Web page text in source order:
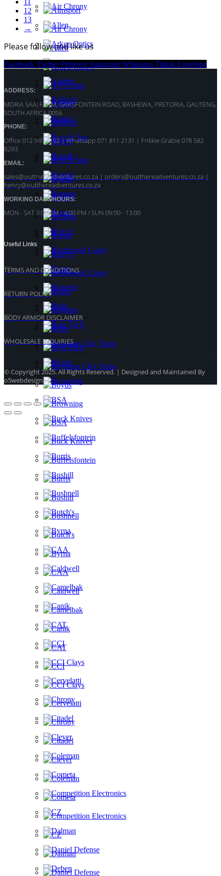
11
12
13
→
Please follow and like us
Facebook Twitter Pinterest Instagram Whatsapp Tiktok Envelope
ADDRESS:
MORIA SAAI FARM, GARSFONTEIN ROAD, BASHEWA, PRETORIA, GAUTENG,
SOUTH AFRICA 0056
PHONE:
Office 012 945 5152 | Whatsapp 071 811 2131 | Frikkie Grabie 078 582
8293
EMAIL:
sales@outthereadventures.co.za | orders@outthereadventures.co.za |
henry@outthereadventures.co.za
WORKING DAYS/HOURS:
MON - SAT 9:00 AM - 4:00 PM / SUN 09:00 - 13:00
Useful Links
TERMS AND CONDITIONS
RETURN POLICY
BODY ARMOR DISCLAIMER
WHOLESALE INQUIRIES
© Copyright 2025. All Rights Reserved. | Designed and Maintained By
o5webdesign